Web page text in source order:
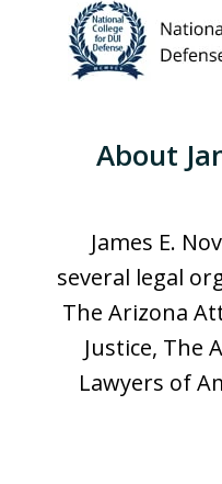
About
James E.
several legal
The Arizona
Justice, The
Lawyers of